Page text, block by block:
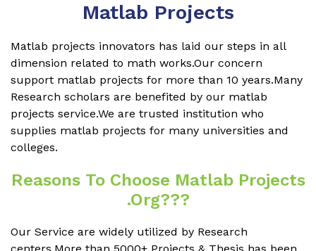
Matlab Projects
Matlab projects innovators has laid our steps in all
dimension related to math works.Our concern
support matlab projects for more than 10 years.Many
Research scholars are benefited by our matlab
projects service.We are trusted institution who
supplies matlab projects for many universities and
colleges.
Reasons To Choose Matlab Projects
.org???
Our Service are widely utilized by Research